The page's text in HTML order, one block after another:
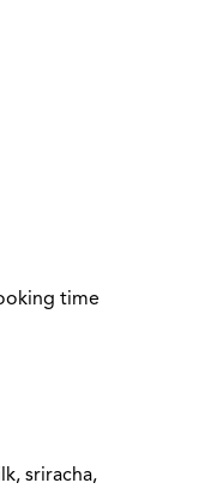
time
sriracha,